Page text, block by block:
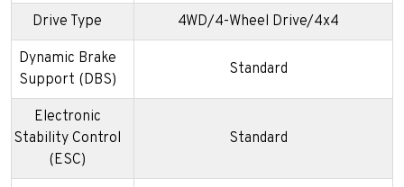
Drive Type 4WD/4-Wheel Drive/4x4
Dynamic Brake
Support (DBS)
Standard
Electronic
Stability Control
(ESC)
Standard